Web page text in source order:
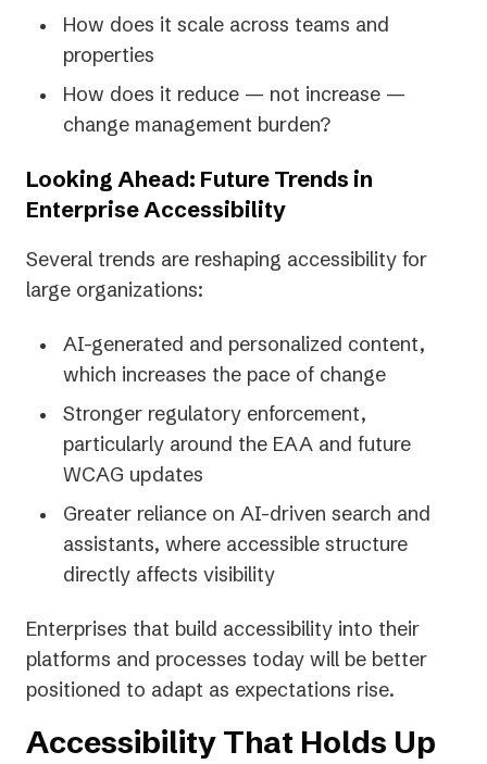
How does it scale across teams and
properties
How does it reduce — not increase —
change management burden?
Looking Ahead: Future Trends in
Enterprise Accessibility
Several trends are reshaping accessibility for
large organizations:
AI-generated and personalized content,
which increases the pace of change
Stronger regulatory enforcement,
particularly around the EAA and future
WCAG updates
Greater reliance on AI-driven search and
assistants, where accessible structure
directly affects visibility
Enterprises that build accessibility into their
platforms and processes today will be better
positioned to adapt as expectations rise.
Accessibility That Holds Up